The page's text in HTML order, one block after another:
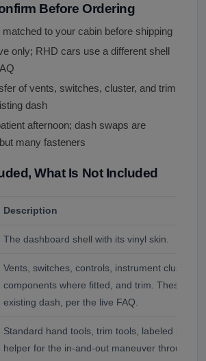
Before Ordering
matched to your cabin before shipping
only; RHD cars use a different shell
of vents, switches, cluster, and trim
dash
afternoon; dash swaps are
many fasteners
What Is Not Included
Description
The dashboard shell with its vinyl skin.
Vents, switches, controls, instrument cluster,
components where fitted, and trim. These
existing dash, per the live FAQ.
Standard hand tools, trim tools, labeled bags
helper for the in-and-out maneuver through